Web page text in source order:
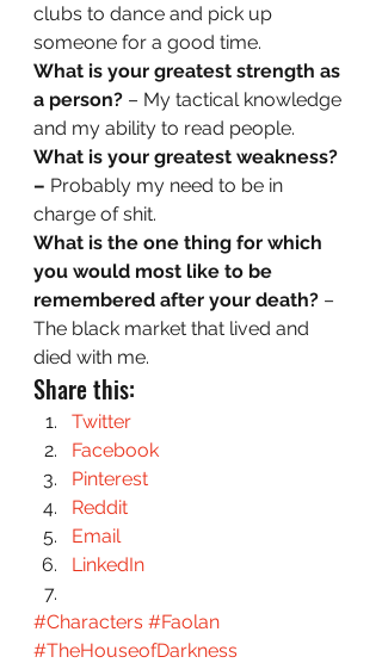
clubs to dance and pick up
someone for a good time.
What is your greatest strength as
a person? – My tactical knowledge
and my ability to read people.
What is your greatest weakness?
– Probably my need to be in
charge of shit.
What is the one thing for which
you would most like to be
remembered after your death? –
The black market that lived and
died with me.
Share this:
Twitter
Facebook
Pinterest
Reddit
Email
LinkedIn
#Characters #Faolan
#TheHouseofDarkness